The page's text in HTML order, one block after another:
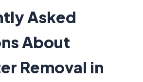
Asked
About
Removal in